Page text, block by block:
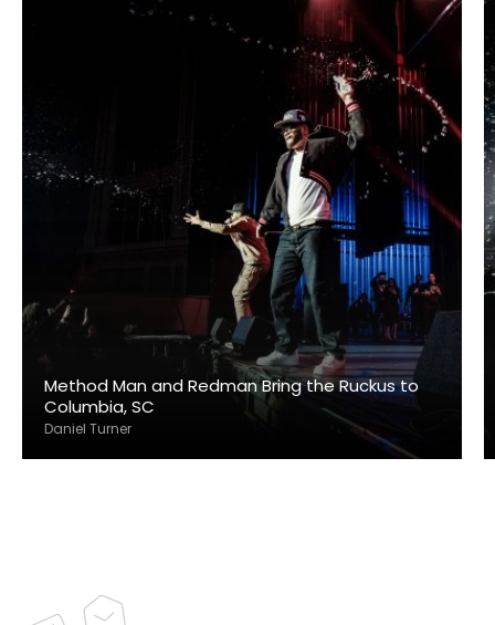
Method Man and Redman Bring the Ruckus to
Columbia, SC
Daniel Turner